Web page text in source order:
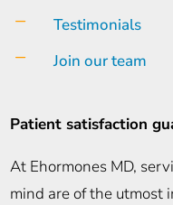
K Testimonials
K Join our team
Patient satisfaction
At Ehormones MD,
mind are of the utmost